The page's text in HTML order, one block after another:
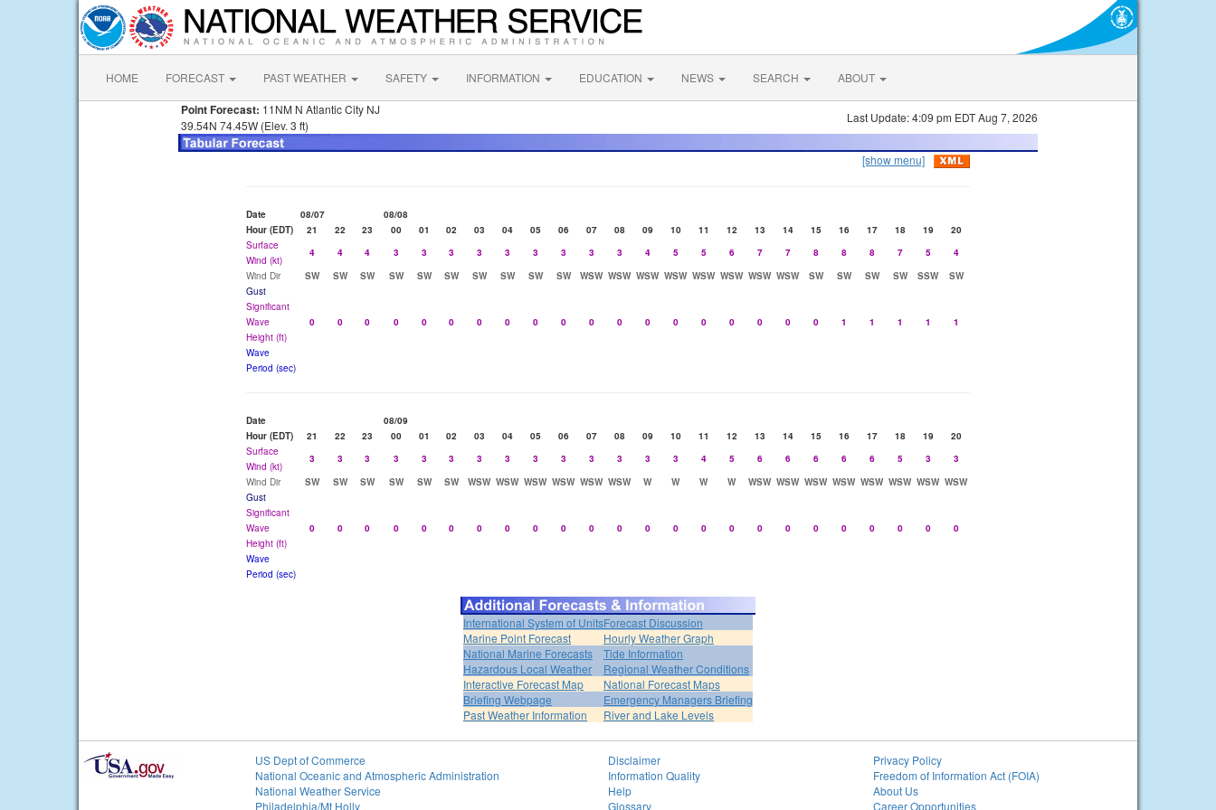
HOME FORECAST PAST WEATHER SAFETY INFORMATION EDUCATION NEWS SEARCH ABOUT
Point Forecast: 11NM N Atlantic City NJ
39.54N 74.45W (Elev. 3 ft)
Last Update: 4:09 pm EDT Aug 7, 2026
[show menu]
Date 08/07
08/08
Hour (EDT)
21 22 23 00 01 02 03 04 05 06 07 08 09 10 11 12 13 14 15 16 17 18 19
20
Surface
Wind (kt)
4 4 4 3 3 3 3 3 3 3 3 3 4 5 5 6 7 7 8 8 8 7 5
4
Wind Dir
SW SW SW SW SW SW SW SW SW SW WSW WSW WSW WSW WSW WSW WSW WSW SW SW SW SW SSW
SW
Gust
Significant
Wave
Height (ft)
0 0 0 0 0 0 0 0 0 0 0 0 0 0 0 0 0 0 0 1 1 1 1 1
Wave
Period (sec)
Date
08/09
Hour (EDT)
21 22 23 00 01 02 03 04 05 06 07 08 09 10 11 12 13 14 15 16 17 18 19
20
Surface
Wind (kt)
3 3 3 3 3 3 3 3 3 3 3 3 3 3 4 5 6 6 6 6 6 5 3
3
Wind Dir
SW SW SW SW SW SW WSW WSW WSW WSW WSW WSW W W W W WSW WSW WSW WSW WSW WSW WSW WSW
Gust
Significant
Wave
Height (ft)
0 0 0 0 0 0 0 0 0 0 0 0 0 0 0 0 0 0 0 0 0 0 0 0
Wave
Period (sec)
International System of UnitsForecast Discussion
Marine Point Forecast
Hourly Weather Graph
National Marine Forecasts
Tide Information
Hazardous Local Weather
Regional Weather Conditions
Interactive Forecast Map
National Forecast Maps
Briefing Webpage
Emergency Managers Briefing
Past Weather Information
River and Lake Levels
US Dept of Commerce
National Oceanic and Atmospheric Administration
National Weather Service
Philadelphia/Mt Holly
Disclaimer
Information Quality
Help
Glossary
Privacy Policy
Freedom of Information Act (FOIA)
About Us
Career Opportunities